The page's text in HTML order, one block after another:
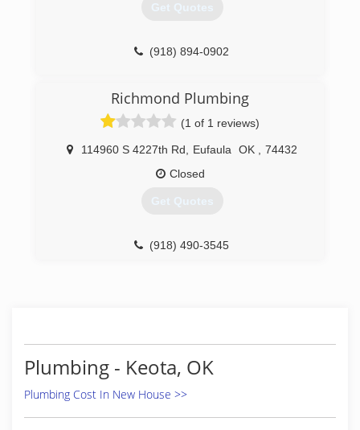
Get Quotes
(918) 894-0902
Richmond Plumbing
(1 of 1 reviews)
114960 S 4227th Rd Eufaula OK
74432
Closed
Get Quotes
(918) 490-3545
Plumbing - Keota, OK
Plumbing Cost In New House >>